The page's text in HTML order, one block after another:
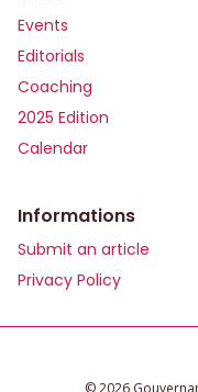
Events
Editorials
Coaching
2025 Edition
Calendar
Informations
Submit an article
Privacy Policy
©️ 2026